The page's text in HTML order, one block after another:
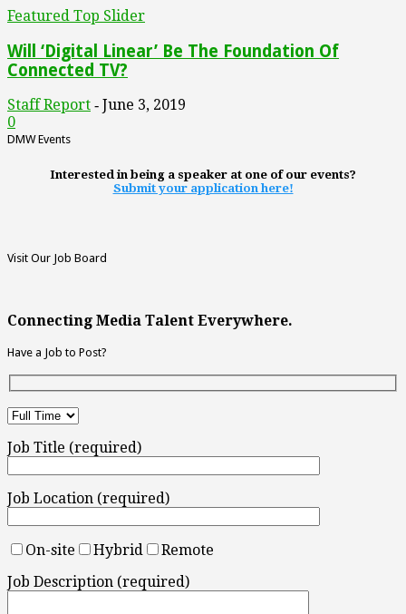
Featured Top Slider
Will ‘Digital Linear’ Be The Foundation Of
Connected TV?
Staff Report - June 3, 2019
0
DMW Events
Interested in being a speaker at one of our events?
Submit your application here!
Visit Our Job Board
Connecting Media Talent Everywhere.
Have a Job to Post?
Job Title (required)
Job Location (required)
On-site Hybrid
Remote
Job Description (required)